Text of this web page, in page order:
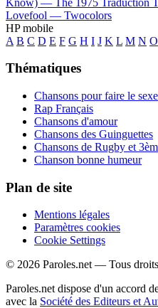
Lovefool — Twocolors
HP mobile
A B C D E F G H I J K L M N O
Thématiques
Chansons pour faire le sexe
Rap Français
Chansons d'amour
Chansons des Guinguettes
Chansons de Rugby et
Chanson bonne humeur
Plan de site
Mentions légales
Paramètres cookies
Cookie Settings
© 2026 Paroles.net — Tous
Paroles.net dispose d'un accord
avec la Société des Editeurs et